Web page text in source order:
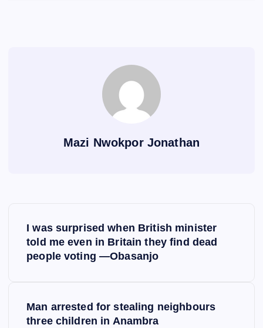
Mazi Nwokpor Jonathan
I was surprised when British minister
told me even in Britain they find dead
people voting —Obasanjo
Man arrested for stealing neighbours
three children in Anambra